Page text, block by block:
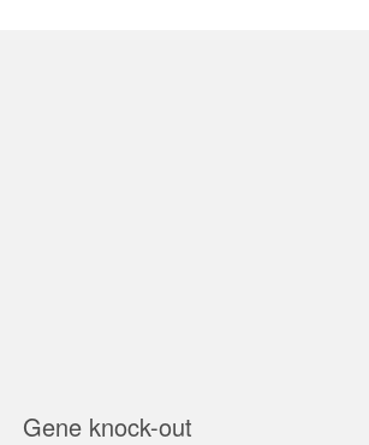
Gene knock-out